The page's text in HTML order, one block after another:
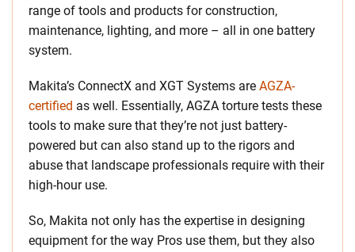
range of tools and products for construction,
maintenance, lighting, and more – all in one battery
system.
Makita’s ConnectX and XGT Systems are AGZA-
certified as well. Essentially, AGZA torture tests these
tools to make sure that they’re not just battery-
powered but can also stand up to the rigors and
abuse that landscape professionals require with their
high-hour use.
So, Makita not only has the expertise in designing
equipment for the way Pros use them, but they also